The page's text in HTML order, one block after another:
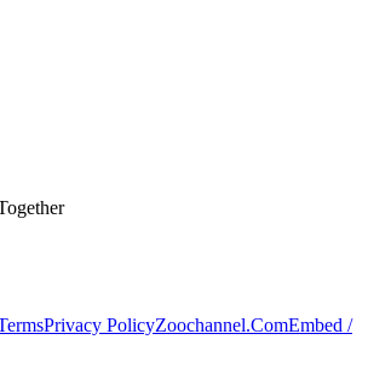
Privacy PolicyZoochannel.ComEmbed /